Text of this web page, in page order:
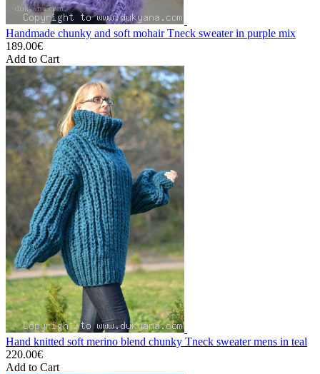
Handmade chunky and soft mohair Tneck sweater in purple mix
189.00€
Add to Cart
Hand knitted soft merino blend chunky Tneck sweater mens in teal
220.00€
Add to Cart